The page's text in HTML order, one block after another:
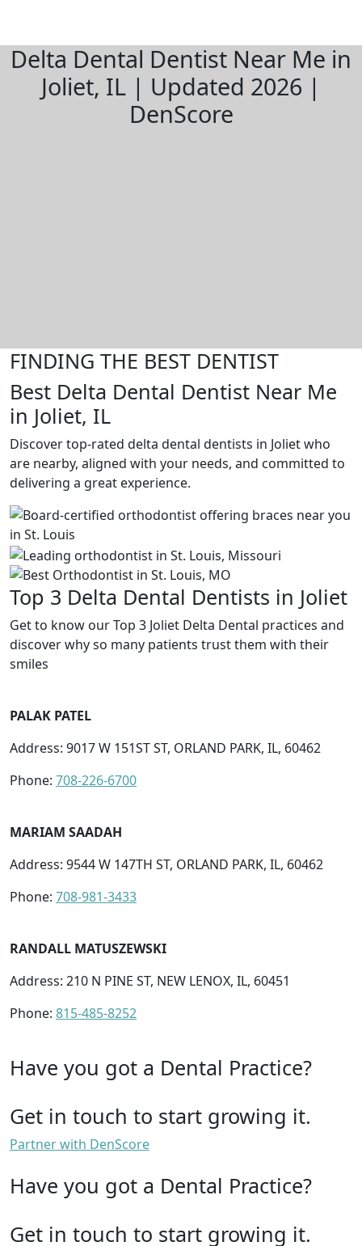
Delta Dental Dentist Near Me in
Joliet, IL | Updated 2026 |
DenScore
FINDING THE BEST DENTIST
Best Delta Dental Dentist Near Me
in Joliet, IL
Discover top-rated delta dental dentists in Joliet who
are nearby, aligned with your needs, and committed to
delivering a great experience.
Top 3 Delta Dental Dentists in Joliet
Get to know our Top 3 Joliet Delta Dental practices and
discover why so many patients trust them with their
smiles
PALAK PATEL
Address: 9017 W 151ST ST, ORLAND PARK, IL, 60462
Phone: 708-226-6700
MARIAM SAADAH
Address: 9544 W 147TH ST, ORLAND PARK, IL, 60462
Phone: 708-981-3433
RANDALL MATUSZEWSKI
Address: 210 N PINE ST, NEW LENOX, IL, 60451
Phone: 815-485-8252
Have you got a Dental Practice?
Get in touch to start growing it.
Partner with DenScore
Have you got a Dental Practice?
Get in touch to start growing it.